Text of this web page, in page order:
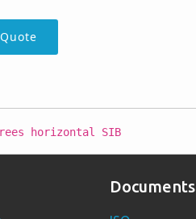
horizontal SIB
Documents